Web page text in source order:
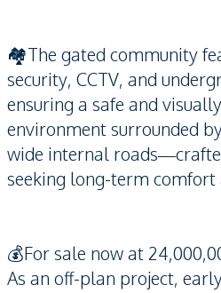
🏘️The gated community
security, CCTV, and
ensuring a safe and
environment surrounded
wide internal
seeking long-term comfort
💰For sale now at
As an off-plan project,